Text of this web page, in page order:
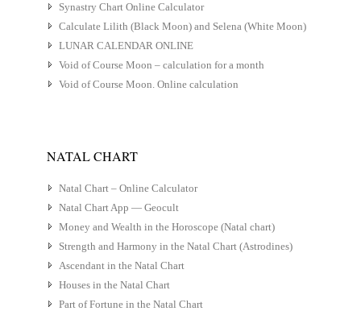
Synastry Chart Online Calculator
Calculate Lilith (Black Moon) and Selena (White Moon)
LUNAR CALENDAR ONLINE
Void of Course Moon – calculation for a month
Void of Course Moon. Online calculation
NATAL CHART
Natal Chart – Online Calculator
Natal Chart App — Geocult
Money and Wealth in the Horoscope (Natal chart)
Strength and Harmony in the Natal Chart (Astrodines)
Ascendant in the Natal Chart
Houses in the Natal Chart
Part of Fortune in the Natal Chart